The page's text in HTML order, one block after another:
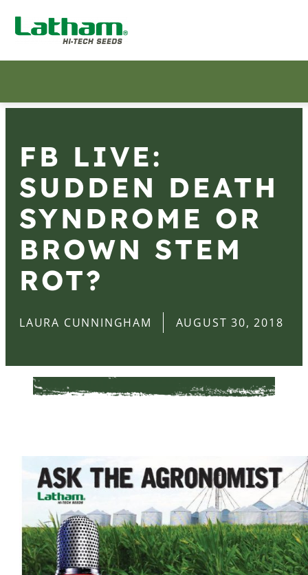
FB LIVE:
SUDDEN DEATH
SYNDROME OR
BROWN STEM
ROT?
LAURA CUNNINGHAM AUGUST 30, 2018